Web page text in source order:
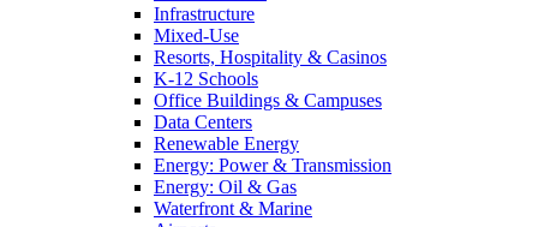
Infrastructure
Mixed-Use
Resorts, Hospitality & Casinos
K-12 Schools
Office Buildings & Campuses
Data Centers
Renewable Energy
Energy: Power & Transmission
Energy: Oil & Gas
Waterfront & Marine